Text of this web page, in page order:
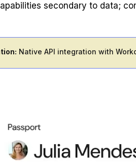
secondary to data;
Native API integration with